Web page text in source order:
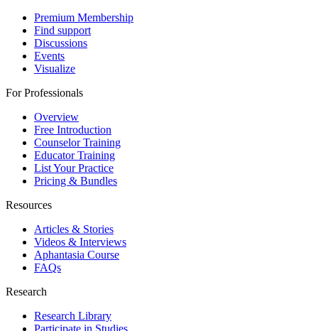
Premium Membership
Find support
Discussions
Events
Visualize
For Professionals
Overview
Free Introduction
Counselor Training
Educator Training
List Your Practice
Pricing & Bundles
Resources
Articles & Stories
Videos & Interviews
Aphantasia Course
FAQs
Research
Research Library
Participate in Studies